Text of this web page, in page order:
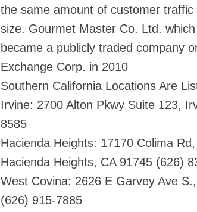
the same amount of customer
size. Gourmet Master Co. Ltd.
became a publicly traded company
Exchange Corp. in 2010
Southern California Locations Are
Irvine: 2700 Alton Pkwy Suite 123,
8585
Hacienda Heights: 17170 Colima
Hacienda Heights, CA 91745 (626)
West Covina: 2626 E Garvey Ave
(626) 915-7885